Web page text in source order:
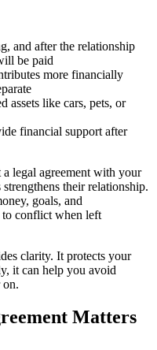
and after the relationship
be paid
more financially
assets like cars, pets, or
financial support after
legal agreement with your
their relationship.
goals, and
conflict when left
clarity. It protects your
it can help you avoid
on.
Matters